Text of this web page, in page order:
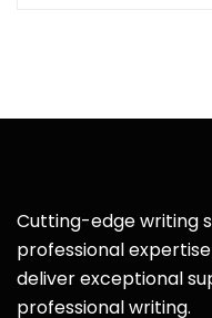
Cutting-edge writing
professional
deliver exceptional
professional writing.